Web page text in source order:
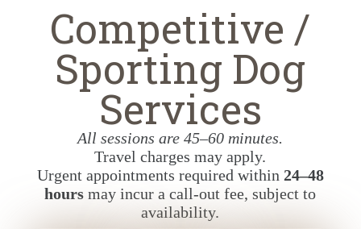
Competitive /
Sporting Dog
Services
All sessions are 45–60 minutes.
Travel charges may apply.
Urgent appointments required within 24–48
hours may incur a call-out fee, subject to
availability.